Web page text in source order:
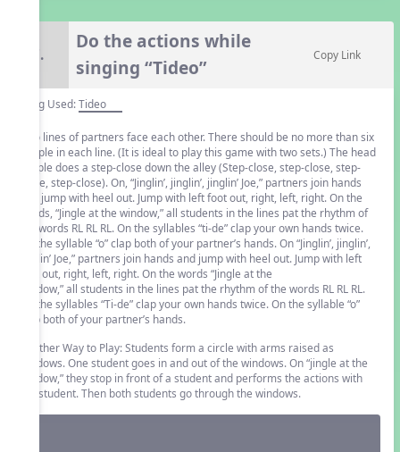
7.
Do the actions while
singing “Tideo”
Copy Link
Song Used:Tideo
Two lines of partners face each other. There should be no more than six
people in each line. (It is ideal to play this game with two sets.) The head
couple does a step-close down the alley (Step-close, step-close, step-
close, step-close). On, “Jinglin’, jinglin’, jinglin’ Joe,” partners join hands
and jump with heel out. Jump with left foot out, right, left, right. On the
words, “Jingle at the window,” all students in the lines pat the rhythm of
the words RL RL RL. On the syllables “ti-de” clap your own hands twice.
On the syllable “o” clap both of your partner’s hands. On “Jinglin’, jinglin’,
jinglin’ Joe,” partners join hands and jump with heel out. Jump with left
foot out, right, left, right. On the words “Jingle at the
window,” all students in the lines pat the rhythm of the words RL RL RL.
On the syllables “Ti-de” clap your own hands twice. On the syllable “o”
clap both of your partner’s hands.
Another Way to Play: Students form a circle with arms raised as
windows. One student goes in and out of the windows. On “jingle at the
window,” they stop in front of a student and performs the actions with
the student. Then both students go through the windows.